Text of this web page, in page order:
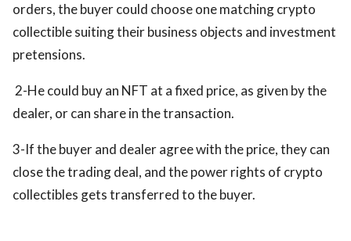
orders, the buyer could choose one matching crypto
collectible suiting their business objects and investment
pretensions.
2-He could buy an NFT at a fixed price, as given by the
dealer, or can share in the transaction.
3-If the buyer and dealer agree with the price, they can
close the trading deal, and the power rights of crypto
collectibles gets transferred to the buyer.